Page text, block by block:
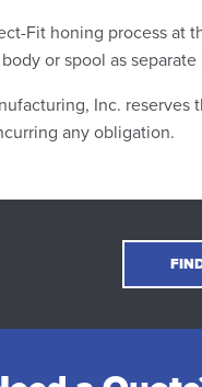
Fit honing process at
or spool as separate
Inc.
any obligation.